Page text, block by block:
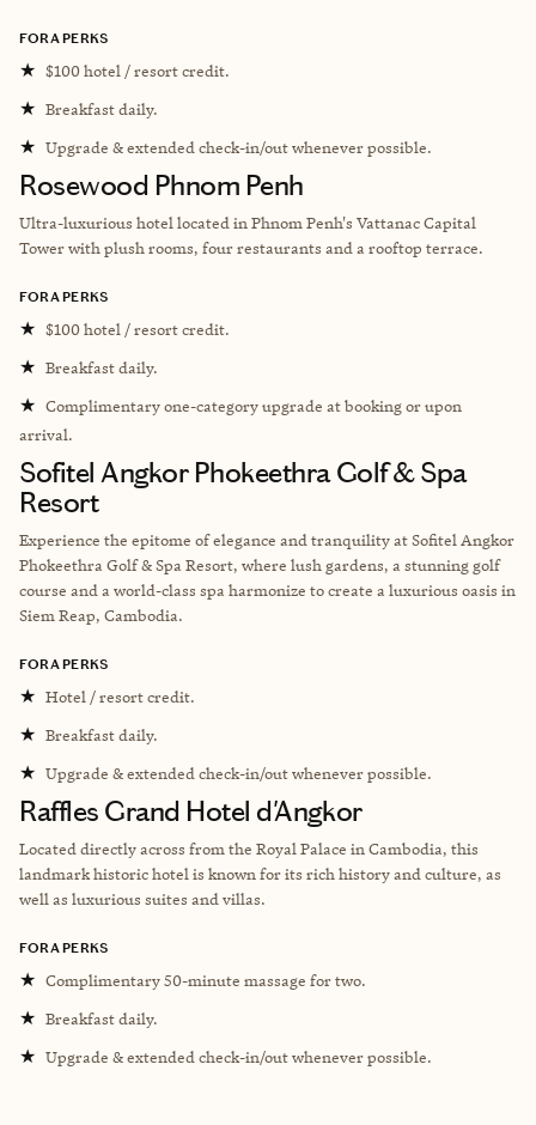
FORA PERKS
★ $100 hotel / resort credit.
★ Breakfast daily.
★ Upgrade & extended check-in/out whenever possible.
Rosewood Phnom Penh
Ultra-luxurious hotel located in Phnom Penh's Vattanac Capital
Tower with plush rooms, four restaurants and a rooftop terrace.
FORA PERKS
★ $100 hotel / resort credit.
★ Breakfast daily.
★ Complimentary one-category upgrade at booking or upon
arrival.
Sofitel Angkor Phokeethra Golf & Spa
Resort
Experience the epitome of elegance and tranquility at Sofitel Angkor
Phokeethra Golf & Spa Resort, where lush gardens, a stunning golf
course and a world-class spa harmonize to create a luxurious oasis in
Siem Reap, Cambodia.
FORA PERKS
★ Hotel / resort credit.
★ Breakfast daily.
★ Upgrade & extended check-in/out whenever possible.
Raffles Grand Hotel d'Angkor
Located directly across from the Royal Palace in Cambodia, this
landmark historic hotel is known for its rich history and culture, as
well as luxurious suites and villas.
FORA PERKS
★ Complimentary 50-minute massage for two.
★ Breakfast daily.
★ Upgrade & extended check-in/out whenever possible.